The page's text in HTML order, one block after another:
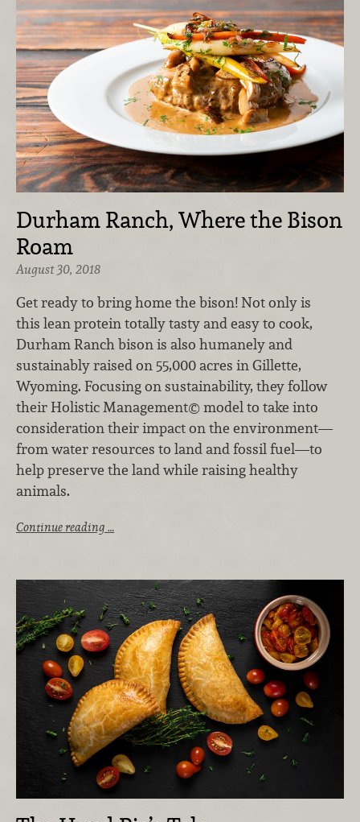
Durham Ranch, Where the Bison
Roam
August 30, 2018
Get ready to bring home the bison! Not only is
this lean protein totally tasty and easy to cook,
Durham Ranch bison is also humanely and
sustainably raised on 55,000 acres in Gillette,
Wyoming. Focusing on sustainability, they follow
their Holistic Management© model to take into
consideration their impact on the environment—
from water resources to land and fossil fuel—to
help preserve the land while raising healthy
animals.
Continue reading …